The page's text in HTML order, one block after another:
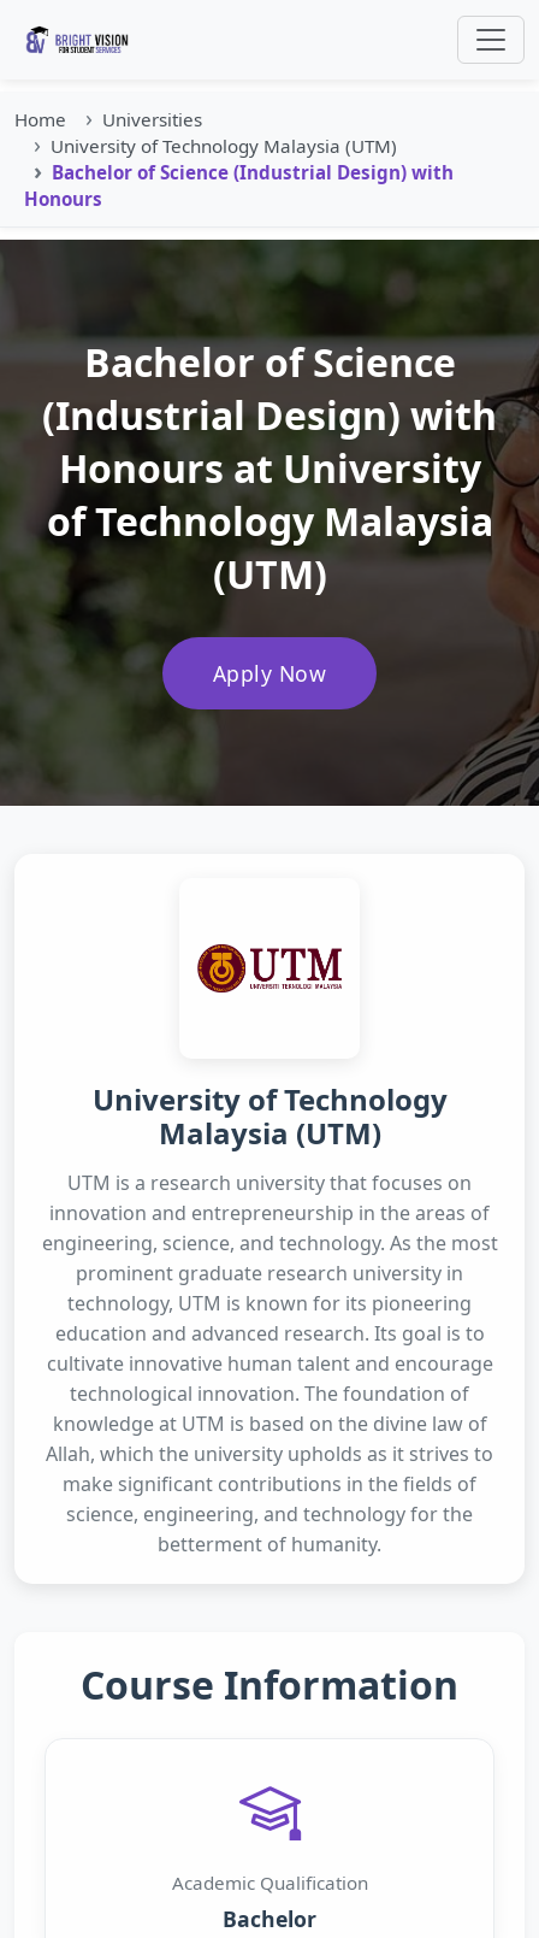
Home
Universities
University of Technology Malaysia (UTM)
Bachelor of Science (Industrial Design) with
Honours
Bachelor of Science
(Industrial Design) with
Honours at University
of Technology Malaysia
(UTM)
Apply Now
University of Technology
Malaysia (UTM)
UTM is a research university that focuses on
innovation and entrepreneurship in the areas of
engineering, science, and technology. As the most
prominent graduate research university in
technology, UTM is known for its pioneering
education and advanced research. Its goal is to
cultivate innovative human talent and encourage
technological innovation. The foundation of
knowledge at UTM is based on the divine law of
Allah, which the university upholds as it strives to
make significant contributions in the fields of
science, engineering, and technology for the
betterment of humanity.
Course Information
Academic Qualification
Bachelor